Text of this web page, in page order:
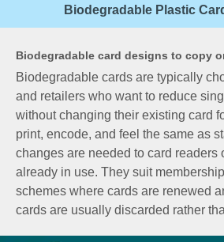
Biodegradable Plastic
Biodegradable card designs to copy
Biodegradable cards are typically
and retailers who want to reduce
without changing their existing card
print, encode, and feel the same as
changes are needed to card readers
already in use. They suit
schemes where cards are renewed
cards are usually discarded rather